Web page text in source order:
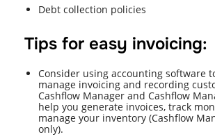
Debt collection policies
Tips for easy invoicing:
Consider using accounting software
manage invoicing and recording
Cashflow Manager and Cashflow
help you generate invoices, track
manage your inventory (Cashflow
only).